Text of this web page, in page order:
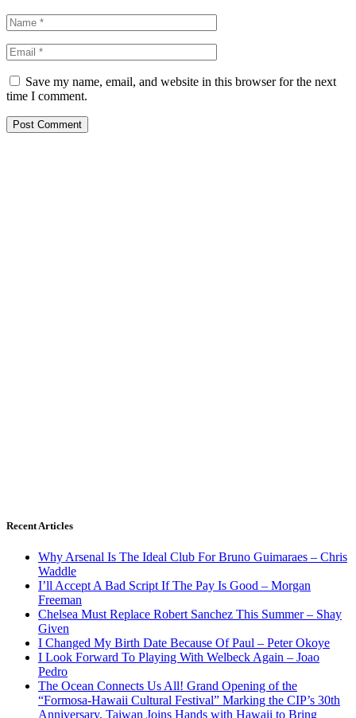
Save my name, email, and website in this browser for the next
time I comment.
Recent Articles
Why Arsenal Is The Ideal Club For Bruno Guimaraes – Chris
Waddle
I’ll Accept A Bad Script If The Pay Is Good – Morgan
Freeman
Chelsea Must Replace Robert Sanchez This Summer – Shay
Given
I Changed My Birth Date Because Of Paul – Peter Okoye
I Look Forward To Playing With Welbeck Again – Joao
Pedro
The Ocean Connects Us All! Grand Opening of the
“Formosa-Hawaii Cultural Festival” Marking the CIP’s 30th
Anniversary, Taiwan Joins Hands with Hawaii to Bring